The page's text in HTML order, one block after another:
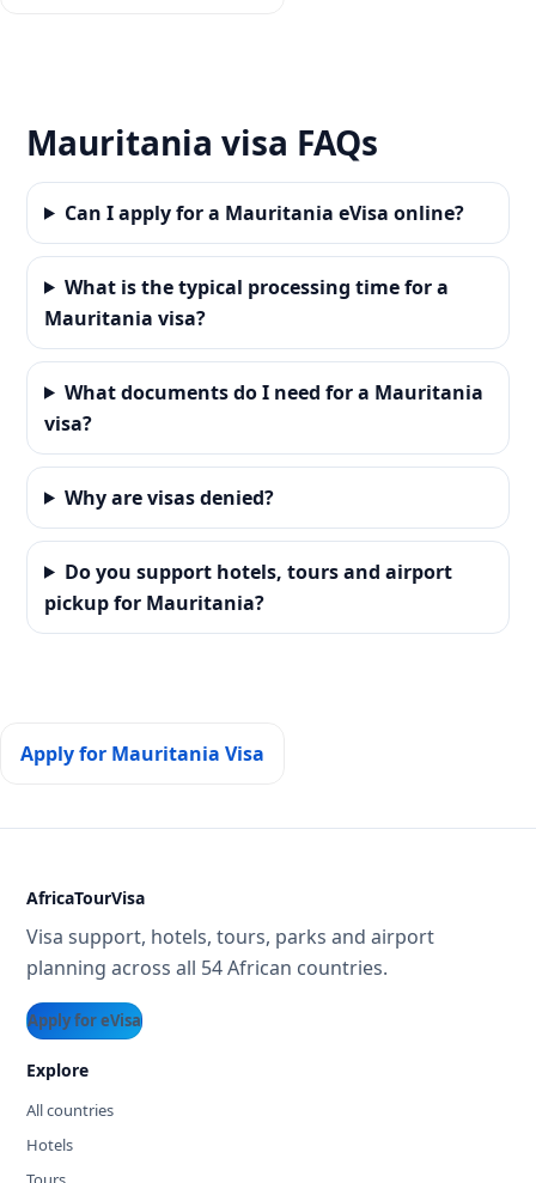
Mauritania visa FAQs
Can I apply for a Mauritania eVisa online?
What is the typical processing time for a
Mauritania visa?
What documents do I need for a Mauritania
visa?
Why are visas denied?
Do you support hotels, tours and airport
pickup for Mauritania?
Apply for Mauritania Visa
AfricaTourVisa
Visa support, hotels, tours, parks and airport
planning across all 54 African countries.
Apply for eVisa
Explore
All countries
Hotels